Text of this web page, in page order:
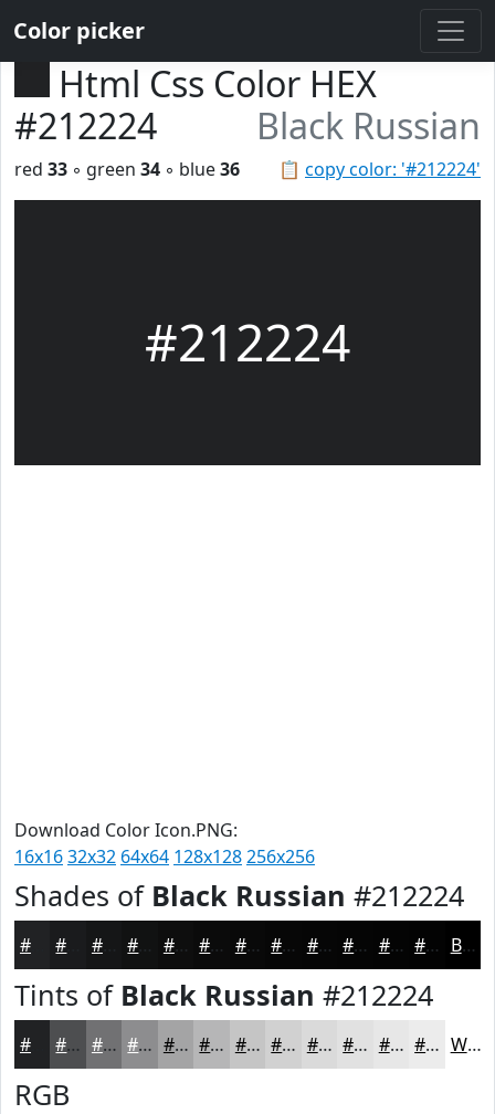
Color picker
Html Css Color HEX
#212224
Black Russian
📋 copy color: '#212224'
red 33 ◦ green 34 ◦ blue36
#212224
Download Color Icon.PNG:
16x1632x32 64x64 128x128256x256
Shades of Black Russian #212224
#151617 #0E0E0E #0B0B0B #090909 #070707 #060606 #050505 #040404 #030303 Black
Tints of Black Russian #212224
#4D4E50 #717173 #8D8D8F #A4A4A5 #B6B6B7 #C5C5C5 #D1D1D1 #DADADA #E1E1E1 #E7E7E7 #ECECEC White
RGB